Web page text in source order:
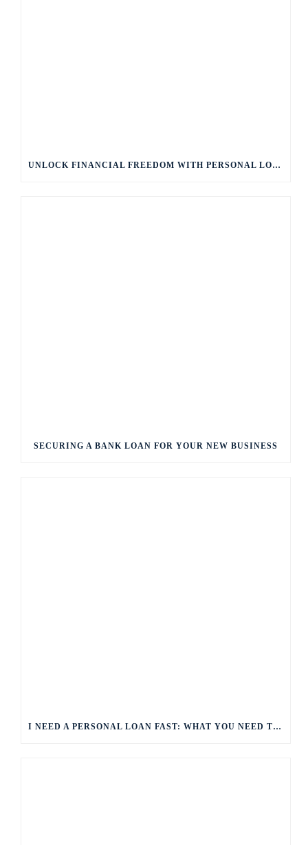
UNLOCK FINANCIAL FREEDOM WITH PERSONAL LOANS
SECURING A BANK LOAN FOR YOUR NEW BUSINESS
I NEED A PERSONAL LOAN FAST: WHAT YOU NEED TO KNOW